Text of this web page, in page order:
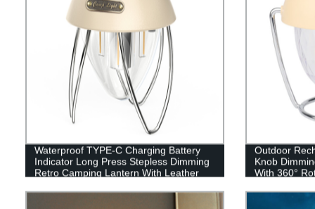
Waterproof TYPE-C Charging Battery
Indicator Long Press Stepless Dimming
Retro Camping Lantern With Leather
Outdoor
Knob
With 360°